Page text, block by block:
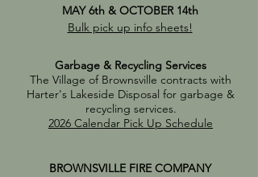
MAY 6th & OCTOBER 14th
Bulk pick up info sheets!
Garbage & Recycling Services
The Village of Brownsville contracts with
Harter's Lakeside Disposal for garbage &
recycling services.
2026 Calendar Pick Up Schedule
BROWNSVILLE FIRE COMPANY